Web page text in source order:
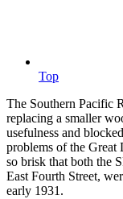
Top
The Southern Pacific
replacing a smaller
usefulness and
problems of the Great
so brisk that both the
East Fourth Street,
early 1931.